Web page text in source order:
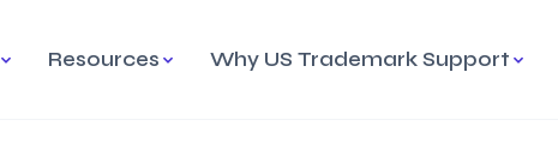
Resources Why US Trademark Support